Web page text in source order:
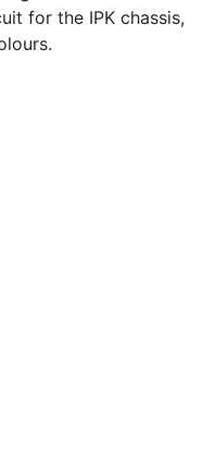
for the IPK chassis,